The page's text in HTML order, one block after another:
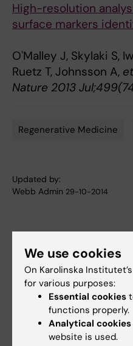
High-resolution
surface markers
O'Malley J, Skylaki S,
Ruetz T, Johnsson A,
Nature 2013
Regenerative Medicine
Updated by:
Webb Admin 29-10-2014
Related articles
We use cookies
On Karolinska
for various purposes:
Essential cookies
functions properly.
Analytical cookies
website is used.